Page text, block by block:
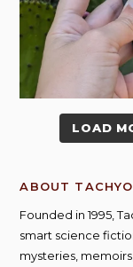
LOAD
ABOUT
Founded in 1995,
smart science
mysteries,